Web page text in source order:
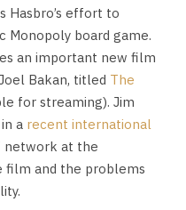
Hasbro’s effort to
Monopoly board game.
an important new film
Bakan, titled The
for streaming). Jim
a recent international
network at the
film and the problems